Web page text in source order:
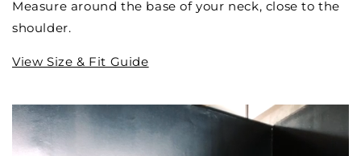
Measure around the base of your neck, close to the
shoulder.
View Size & Fit Guide